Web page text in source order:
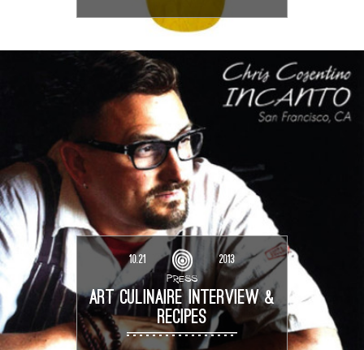
10.21
PRESS
2013
ART CULINAIRE INTERVIEW &
RECIPES